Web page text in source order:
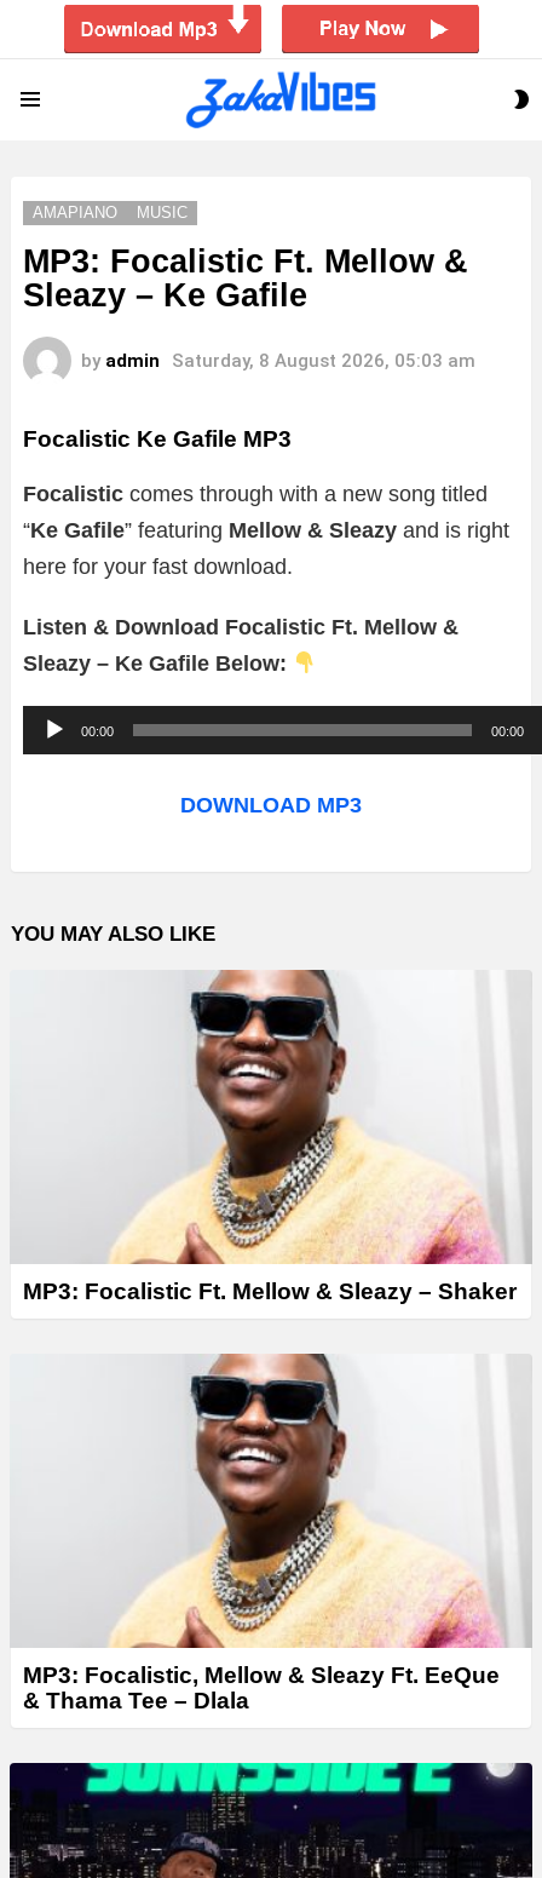
AMAPIANO MUSIC
MP3: Focalistic Ft. Mellow &
Sleazy – Ke Gafile
by admin Saturday, 8 August 2026, 05:03 am
Focalistic Ke Gafile MP3
Focalistic comes through with a new song titled
“Ke Gafile” featuring Mellow & Sleazy and is right
here for your fast download.
Listen & Download Focalistic Ft. Mellow &
Sleazy – Ke Gafile Below:
u
o
l
00:00 00:00
DOWNLOAD MP3
YOU MAY ALSO LIKE
MP3: Focalistic Ft. Mellow & Sleazy – Shaker
MP3: Focalistic, Mellow & Sleazy Ft. EeQue
& Thama Tee – Dlala